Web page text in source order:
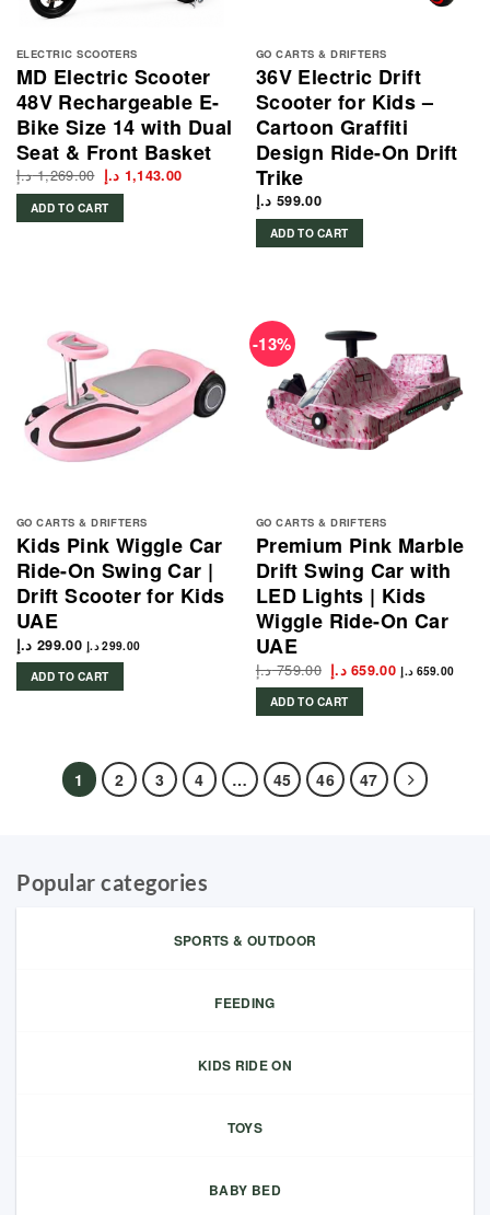
ELECTRIC SCOOTERS
MD Electric Scooter
48V Rechargeable E-
Bike Size 14 with Dual
Seat & Front Basket
1,269.00 د.إ Original
price
was:
1,143.00 د.إ Current
1,143.00 د.إ. ADD TO CART
GO CARTS & DRIFTERS
36V Electric Drift
Scooter for Kids –
Cartoon Graffiti
Design Ride-On Drift
Trike
599.00 د.إ
ADD TO CART
GO CARTS & DRIFTERS
Kids Pink Wiggle Car
Ride-On Swing Car |
Drift Scooter for Kids
UAE
299.00 د.إ 299.00 د.إ
ADD TO CART
-13%
GO CARTS & DRIFTERS
Premium Pink Marble
Drift Swing Car with
LED Lights | Kids
Wiggle Ride-On Car
UAE
759.00 د.إ Original
price
was:
659.00 د.إ Current
price
659.00 د.إ
ADD TO CART
1 2 3 4 … 45 46 47
Popular categories
SPORTS & OUTDOOR
FEEDING
KIDS RIDE ON
TOYS
BABY BED